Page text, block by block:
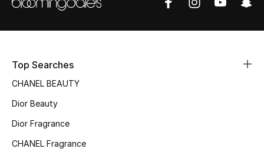
Top Searches
CHANEL BEAUTY
Dior Beauty
Dior Fragrance
CHANEL Fragrance